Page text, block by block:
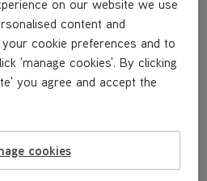
on our website we use
content and
cookie preferences and to
'manage cookies'. By clicking
you agree and accept the
cookies